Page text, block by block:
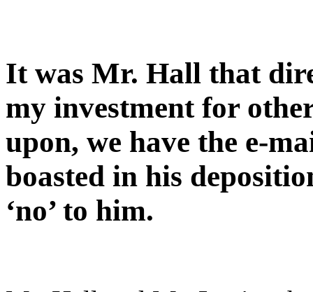
It was Mr. Hall that
my investment for
upon, we have the e-
boasted in his
‘no’ to him.